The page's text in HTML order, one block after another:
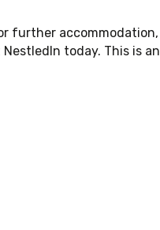
further accommodation,
today. This is